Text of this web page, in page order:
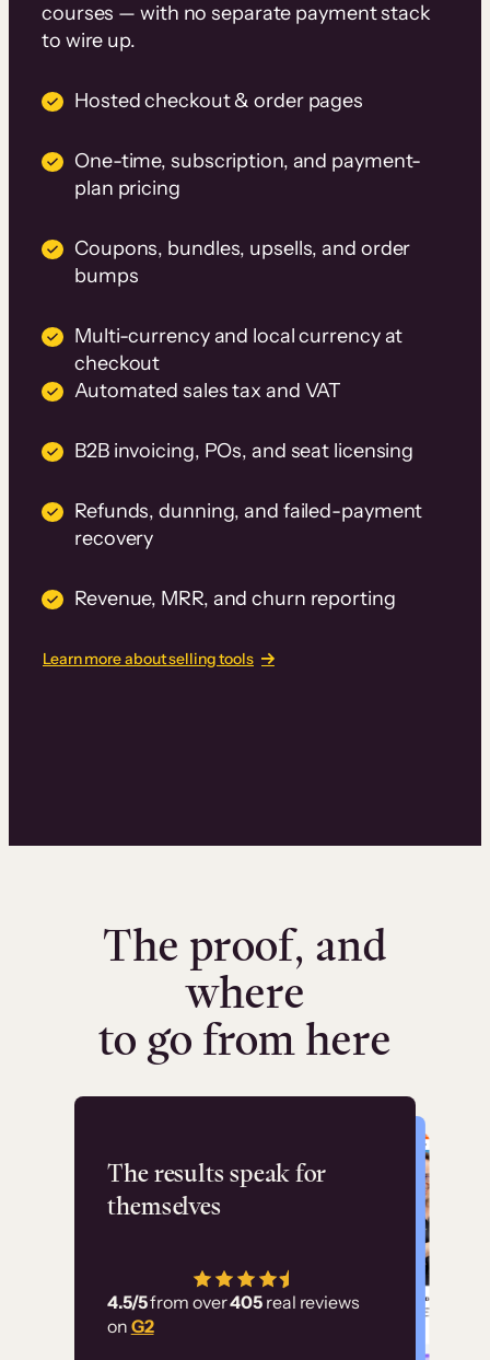
courses — with no separate payment stack
to wire up.
Hosted checkout & order pages
One-time, subscription, and payment-
plan pricing
Coupons, bundles, upsells, and order
bumps
Multi-currency and local currency at
checkout
Automated sales tax and VAT
B2B invoicing, POs, and seat licensing
Refunds, dunning, and failed-payment
recovery
Revenue, MRR, and churn reporting
Learn more about selling tools
The proof, and
where
to go from here
The results speak for
themselves
4.5/5from over405 real reviews
on G2
Flashpoint
has allowed us to
employ our customer